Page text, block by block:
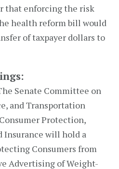
that enforcing the risk
health reform bill would
of taxpayer dollars to
Senate Committee on
and Transportation
Protection,
Insurance will hold a
Consumers from
Advertising of Weight-